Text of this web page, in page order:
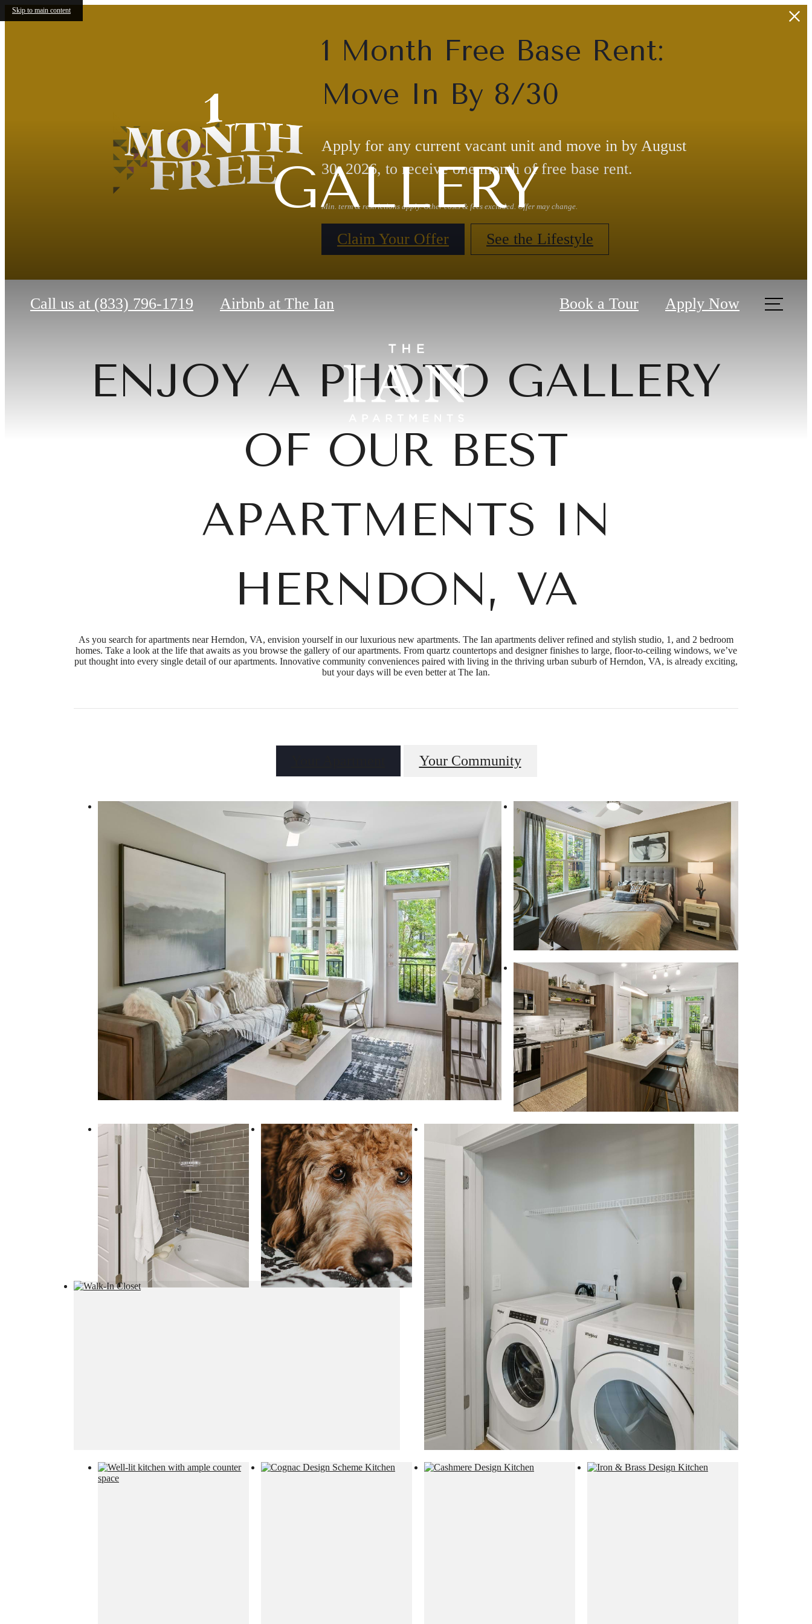
Skip to main content
1 Month Free Base Rent:
Move In By 8/30
Apply for any current vacant unit and move in by August
30, 2026, to receive one month of free base rent.
Min. term & restrictions apply. Other costs & fees excluded. Offer may change.
Claim Your Offer See the Lifestyle
Call us at (833) 796-1719 Airbnb at The Ian Book a Tour Apply Now
GALLERY
ENJOY A PHOTO GALLERY
OF OUR BEST
APARTMENTS IN
HERNDON, VA
As you search for apartments near Herndon, VA, envision yourself in our luxurious new apartments. The Ian apartments deliver refined and stylish studio, 1, and 2 bedroom
homes. Take a look at the life that awaits as you browse the gallery of our apartments. From quartz countertops and designer finishes to large, floor-to-ceiling windows, we’ve
put thought into every single detail of our apartments. Innovative community conveniences paired with living in the thriving urban suburb of Herndon, VA, is already exciting,
but your days will be even better at The Ian.
Your Community